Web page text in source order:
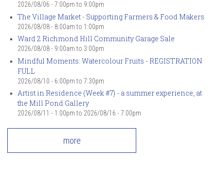
2026/08/06 - 7:00pm to 9:00pm
The Village Market - Supporting Farmers & Food Makers
2026/08/08 - 8:00am to 1:00pm
Ward 2 Richmond Hill Community Garage Sale
2026/08/08 - 9:00am to 3:00pm
Mindful Moments: Watercolour Fruits - REGISTRATION
FULL
2026/08/10 - 6:00pm to 7:30pm
Artist in Residence (Week #7) - a summer experience, at
the Mill Pond Gallery
2026/08/11 - 1:00pm to 2026/08/16 - 7:00pm
more